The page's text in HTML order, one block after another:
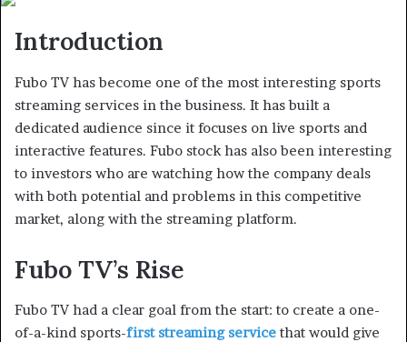
Introduction
Fubo TV has become one of the most interesting sports
streaming services in the business. It has built a
dedicated audience since it focuses on live sports and
interactive features. Fubo stock has also been interesting
to investors who are watching how the company deals
with both potential and problems in this competitive
market, along with the streaming platform.
Fubo TV’s Rise
Fubo TV had a clear goal from the start: to create a one-
of-a-kind sports-first streaming service that would give